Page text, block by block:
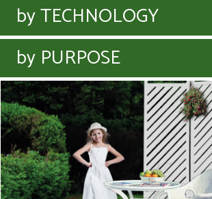
by TECHNOLOGY
by PURPOSE